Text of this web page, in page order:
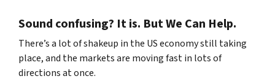
Sound confusing? It is. But We Can Help.
There’s a lot of shakeup in the US economy still taking
place, and the markets are moving fast in lots of
directions at once.